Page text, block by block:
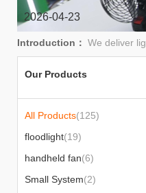
2026-04-23
Introduction： We deliver
Our Products
All Products(125)
floodlight(19)
handheld fan(6)
Small System(2)